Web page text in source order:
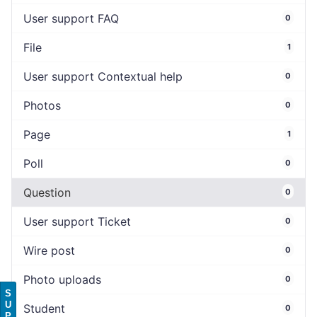
User support FAQ 0
File 1
User support Contextual help 0
Photos 0
Page 1
Poll 0
Question 0
User support Ticket 0
Wire post 0
Photo uploads 0
Student 0
S
U